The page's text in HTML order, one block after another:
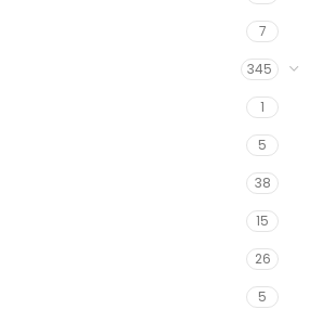
7
345
1
5
38
15
26
5